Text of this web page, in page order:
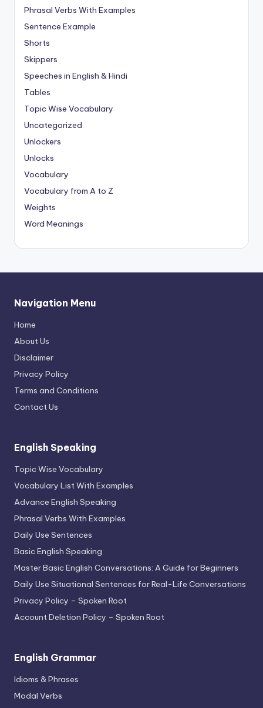
Phrasal Verbs With Examples
Sentence Example
Shorts
Skippers
Speeches in English & Hindi
Tables
Topic Wise Vocabulary
Uncategorized
Unlockers
Unlocks
Vocabulary
Vocabulary from A to Z
Weights
Word Meanings
Navigation Menu
Home
About Us
Disclaimer
Privacy Policy
Terms and Conditions
Contact Us
English Speaking
Topic Wise Vocabulary
Vocabulary List With Examples
Advance English Speaking
Phrasal Verbs With Examples
Daily Use Sentences
Basic English Speaking
Master Basic English Conversations: A Guide for Beginners
Daily Use Situational Sentences for Real-Life Conversations
Privacy Policy – Spoken Root
Account Deletion Policy – Spoken Root
English Grammar
Idioms & Phrases
Modal Verbs